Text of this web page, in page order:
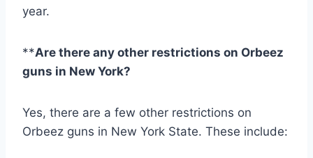
year.
**Are there any other restrictions on Orbeez
guns in New York?
Yes, there are a few other restrictions on
Orbeez guns in New York State. These include: